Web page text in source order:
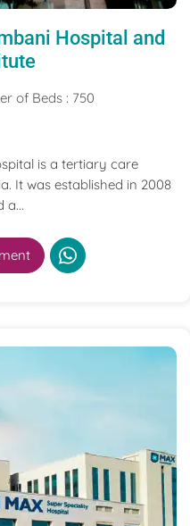
Hospital and
of Beds : 750
is a tertiary care
It was established in 2008
a...